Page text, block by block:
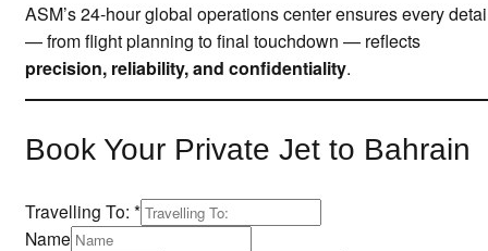
ASM’s 24-hour global operations center ensures every
— from flight planning to final touchdown — reflects
precision, reliability, and confidentiality.
Book Your Private Jet to Bahrain
Travelling To: *
Name